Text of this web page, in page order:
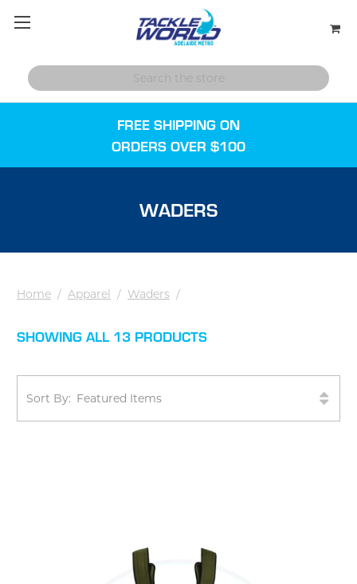
FREE SHIPPING ON
ORDERS OVER $100
WADERS
Home / Apparel / Waders /
SHOWING ALL 13 PRODUCTS
Sort By: